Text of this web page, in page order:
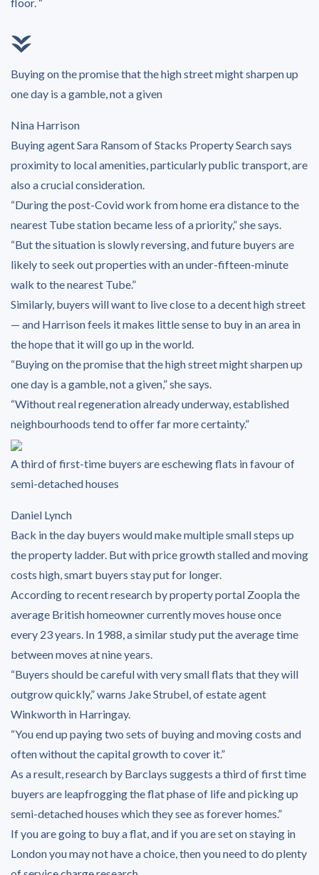
Buying on the promise that the high street might sharpen up
one day is a gamble, not a given
Nina Harrison
Buying agent Sara Ransom of Stacks Property Search says
proximity to local amenities, particularly public transport, are
also a crucial consideration.
“During the post-Covid work from home era distance to the
nearest Tube station became less of a priority,” she says.
“But the situation is slowly reversing, and future buyers are
likely to seek out properties with an under-fifteen-minute
walk to the nearest Tube.”
Similarly, buyers will want to live close to a decent high street
— and Harrison feels it makes little sense to buy in an area in
the hope that it will go up in the world.
“Buying on the promise that the high street might sharpen up
one day is a gamble, not a given,” she says.
“Without real regeneration already underway, established
neighbourhoods tend to offer far more certainty.”
A third of first-time buyers are eschewing flats in favour of
semi-detached houses
Daniel Lynch
Back in the day buyers would make multiple small steps up
the property ladder. But with price growth stalled and moving
costs high, smart buyers stay put for longer.
According to recent research by property portal Zoopla the
average British homeowner currently moves house once
every 23 years. In 1988, a similar study put the average time
between moves at nine years.
“Buyers should be careful with very small flats that they will
outgrow quickly,” warns Jake Strubel, of estate agent
Winkworth in Harringay.
“You end up paying two sets of buying and moving costs and
often without the capital growth to cover it.”
As a result, research by Barclays suggests a third of first time
buyers are leapfrogging the flat phase of life and picking up
semi-detached houses which they see as forever homes.”
If you are going to buy a flat, and if you are set on staying in
London you may not have a choice, then you need to do plenty